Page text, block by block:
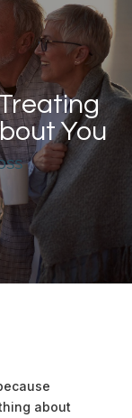
You
about